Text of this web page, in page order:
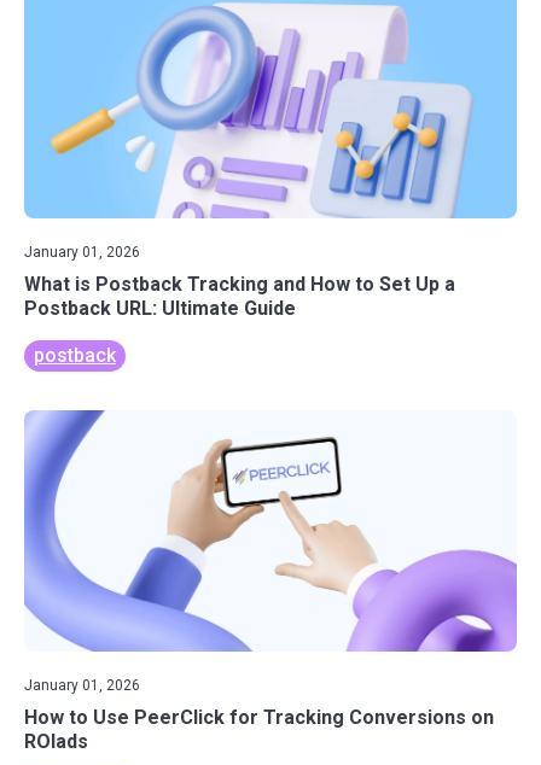
January 01, 2026
What is Postback Tracking and How to Set Up a
Postback URL: Ultimate Guide
postback
January 01, 2026
How to Use PeerClick for Tracking Conversions on
ROIads